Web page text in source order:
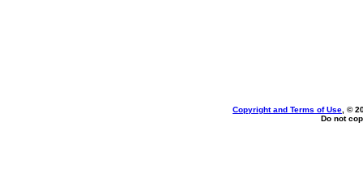
Copyright and Terms of Use , ©
Do not